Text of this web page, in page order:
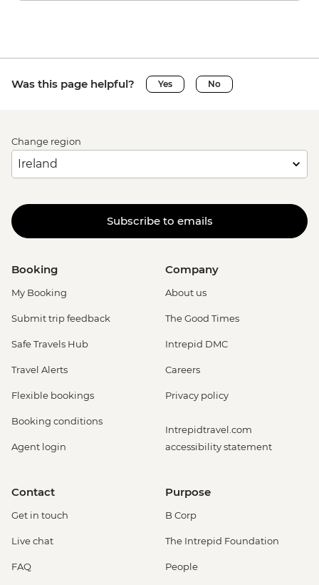
Was this page helpful? Yes No
Change region
Subscribe to emails
Booking
My Booking
Submit trip feedback
Safe Travels Hub
Travel Alerts
Flexible bookings
Booking conditions
Agent login
Company
About us
The Good Times
Intrepid DMC
Careers
Privacy policy
Intrepidtravel.com
accessibility statement
Contact
Get in touch
Live chat
FAQ
Purpose
B Corp
The Intrepid Foundation
People